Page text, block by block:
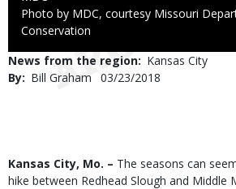
Right
to
Photo by MDC, courtesy Missouri
Conservation
News from the region
Kansas City
By
Bill Graham
Published
03/23/2018
Kansas City, Mo. – The seasons can
hike between Redhead Slough and Middle